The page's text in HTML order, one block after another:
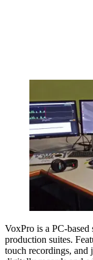
VoxPro is a PC-
production suites.
touch recordings, and